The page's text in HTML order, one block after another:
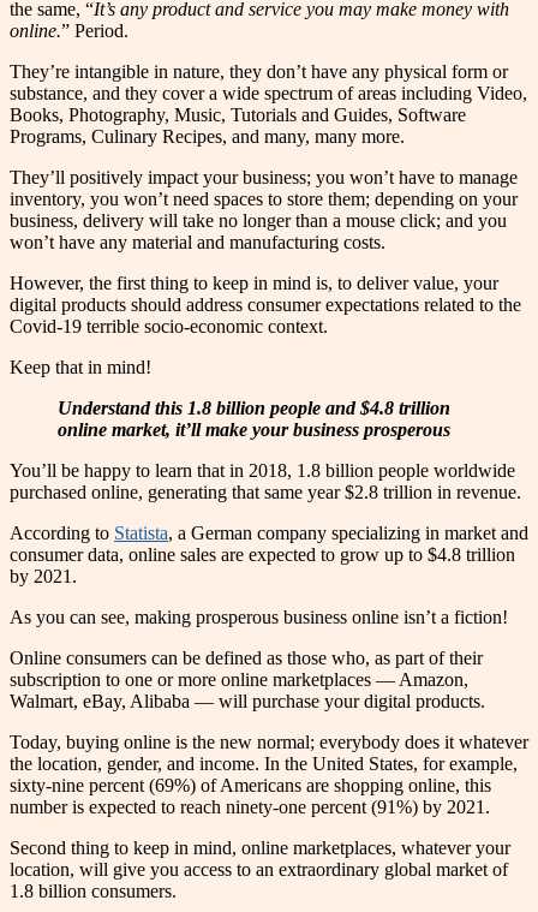
the same, “It’s any product and service you may make money with
online.” Period.
They’re intangible in nature, they don’t have any physical form or
substance, and they cover a wide spectrum of areas including Video,
Books, Photography, Music, Tutorials and Guides, Software
Programs, Culinary Recipes, and many, many more.
They’ll positively impact your business; you won’t have to manage
inventory, you won’t need spaces to store them; depending on your
business, delivery will take no longer than a mouse click; and you
won’t have any material and manufacturing costs.
However, the first thing to keep in mind is, to deliver value, your
digital products should address consumer expectations related to the
Covid-19 terrible socio-economic context.
Keep that in mind!
Understand this 1.8 billion people and $4.8 trillion
online market, it’ll make your business prosperous
You’ll be happy to learn that in 2018, 1.8 billion people worldwide
purchased online, generating that same year $2.8 trillion in revenue.
According to Statista, a German company specializing in market and
consumer data, online sales are expected to grow up to $4.8 trillion
by 2021.
As you can see, making prosperous business online isn’t a fiction!
Online consumers can be defined as those who, as part of their
subscription to one or more online marketplaces — Amazon,
Walmart, eBay, Alibaba — will purchase your digital products.
Today, buying online is the new normal; everybody does it whatever
the location, gender, and income. In the United States, for example,
sixty-nine percent (69%) of Americans are shopping online, this
number is expected to reach ninety-one percent (91%) by 2021.
Second thing to keep in mind, online marketplaces, whatever your
location, will give you access to an extraordinary global market of
1.8 billion consumers.